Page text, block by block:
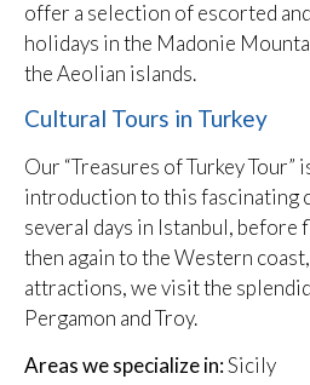
offer a selection of escorted
holidays in the Madonie
the Aeolian islands.
Cultural Tours in Turkey
Our “Treasures of Turkey Tour”
introduction to this fascinating
several days in Istanbul, before
then again to the Western
attractions, we visit the
Pergamon and Troy.
Areas we specialize in:Sicily